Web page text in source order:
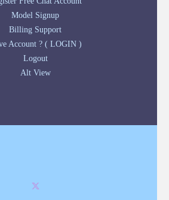
Model Signup
Billing Support
Account ? ( LOGIN )
Logout
Alt View